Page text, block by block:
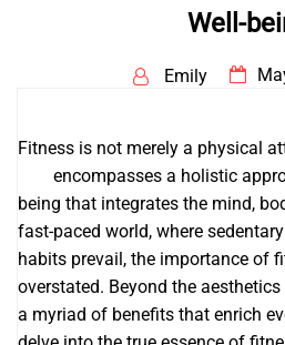
Well-
Emily
Fitness is not merely a physical
encompasses a holistic
being that integrates the mind,
fast-paced world, where
habits prevail, the importance of
overstated. Beyond the
a myriad of benefits that enrich